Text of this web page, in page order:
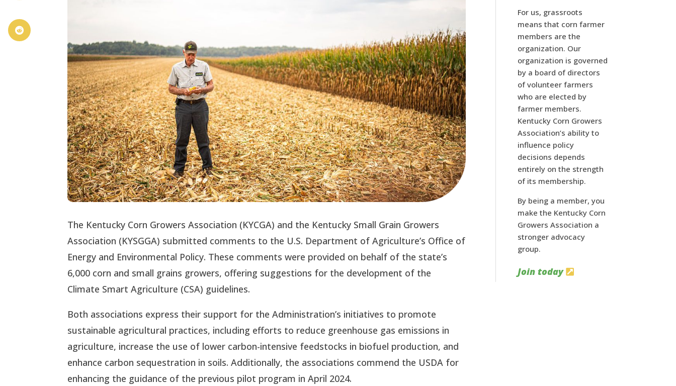

The Kentucky Corn Growers Association (KYCGA) and the Kentucky Small Grain Growers
Association (KYSGGA) submitted comments to the U.S. Department of Agriculture’s Office of
Energy and Environmental Policy. These comments were provided on behalf of the state’s
6,000 corn and small grains growers, offering suggestions for the development of the
Climate Smart Agriculture (CSA) guidelines.
Both associations express their support for the Administration’s initiatives to promote
sustainable agricultural practices, including efforts to reduce greenhouse gas emissions in
agriculture, increase the use of lower carbon-intensive feedstocks in biofuel production, and
enhance carbon sequestration in soils. Additionally, the associations commend the USDA for
enhancing the guidance of the previous pilot program in April 2024.
For us, grassroots
means that corn farmer
members are the
organization. Our
organization is governed
by a board of directors
of volunteer farmers
who are elected by
farmer members.
Kentucky Corn Growers
Association’s ability to
influence policy
decisions depends
entirely on the strength
of its membership.
By being a member, you
make the Kentucky Corn
Growers Association a
stronger advocacy
group.
Join today